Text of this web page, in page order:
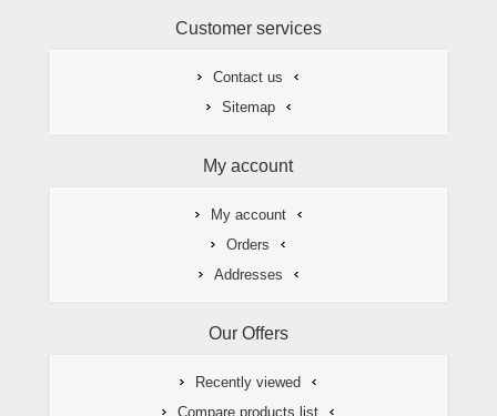
Customer services
Contact us
Sitemap
My account
My account
Orders
Addresses
Our Offers
Recently viewed
Compare products list